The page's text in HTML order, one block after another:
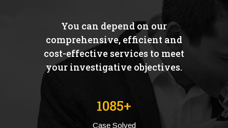
You can depend on our
comprehensive, efficient and
cost-effective services to meet
your investigative objectives.
1085+
Case Solved